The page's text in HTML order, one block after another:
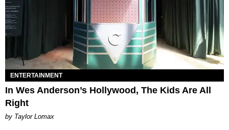
ENTERTAINMENT
In Wes Anderson’s Hollywood, The Kids Are All
Right
by Taylor Lomax